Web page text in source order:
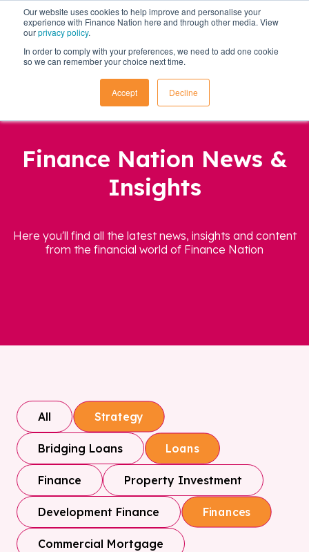
Our website uses cookies to help improve and personalise your
experience with Finance Nation here and through other media. View
ourprivacy policy.
In order to comply with your preferences, we need to add one cookie
so we can remember your choice next time.
Accept Decline
Finance Nation News &
Insights
Here you'll find all the latest news, insights and content
from the financial world of Finance Nation
All Strategy
Bridging Loans Loans
Finance Property Investment
Development Finance Finances
Commercial Mortgage